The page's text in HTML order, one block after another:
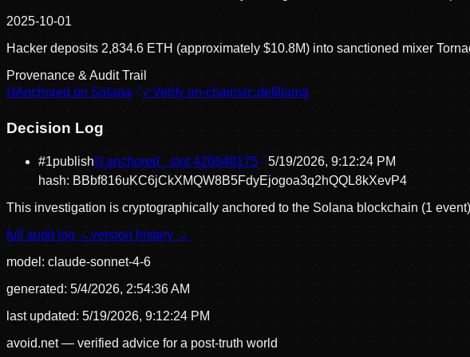
2025-10-01
Hacker deposits 2,834.6 ETH (approximately $10.8M) into sanctioned mixer
Provenance & Audit Trail
⛓Anchored on Solana ✓Verify on-chainsrc:defillama
Decision Log
#1publish⛓ anchored · slot420848175
5/19/2026, 9:12:24 PM
hash: BBbf816uKC6jCkXMQW8B5FdyEjogoa3q2hQQL8kXevP4
This investigation is cryptographically anchored to the Solana blockchain (1
full audit log →version history →
model: claude-sonnet-4-6
generated: 5/4/2026, 2:54:36 AM
last updated: 5/19/2026, 9:12:24 PM
avoid.net — verified advice for a post-truth world